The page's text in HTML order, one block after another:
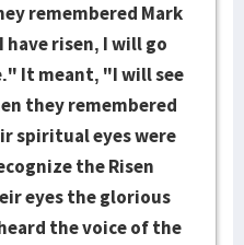
remembered Mark
have ris­en, I will go
It meant, "I will see
they remem­bered
spiritual eyes were
the Risen
eyes the glorious
the voice of the